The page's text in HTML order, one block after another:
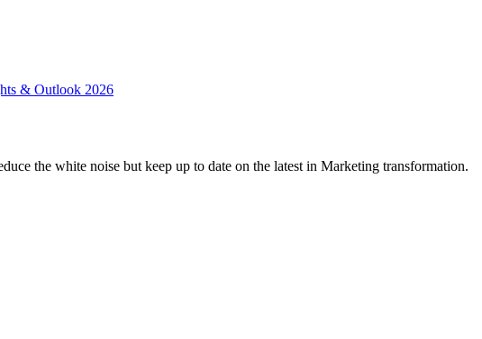
& Outlook 2026
the white noise but keep up to date on the latest in Marketing transformation.